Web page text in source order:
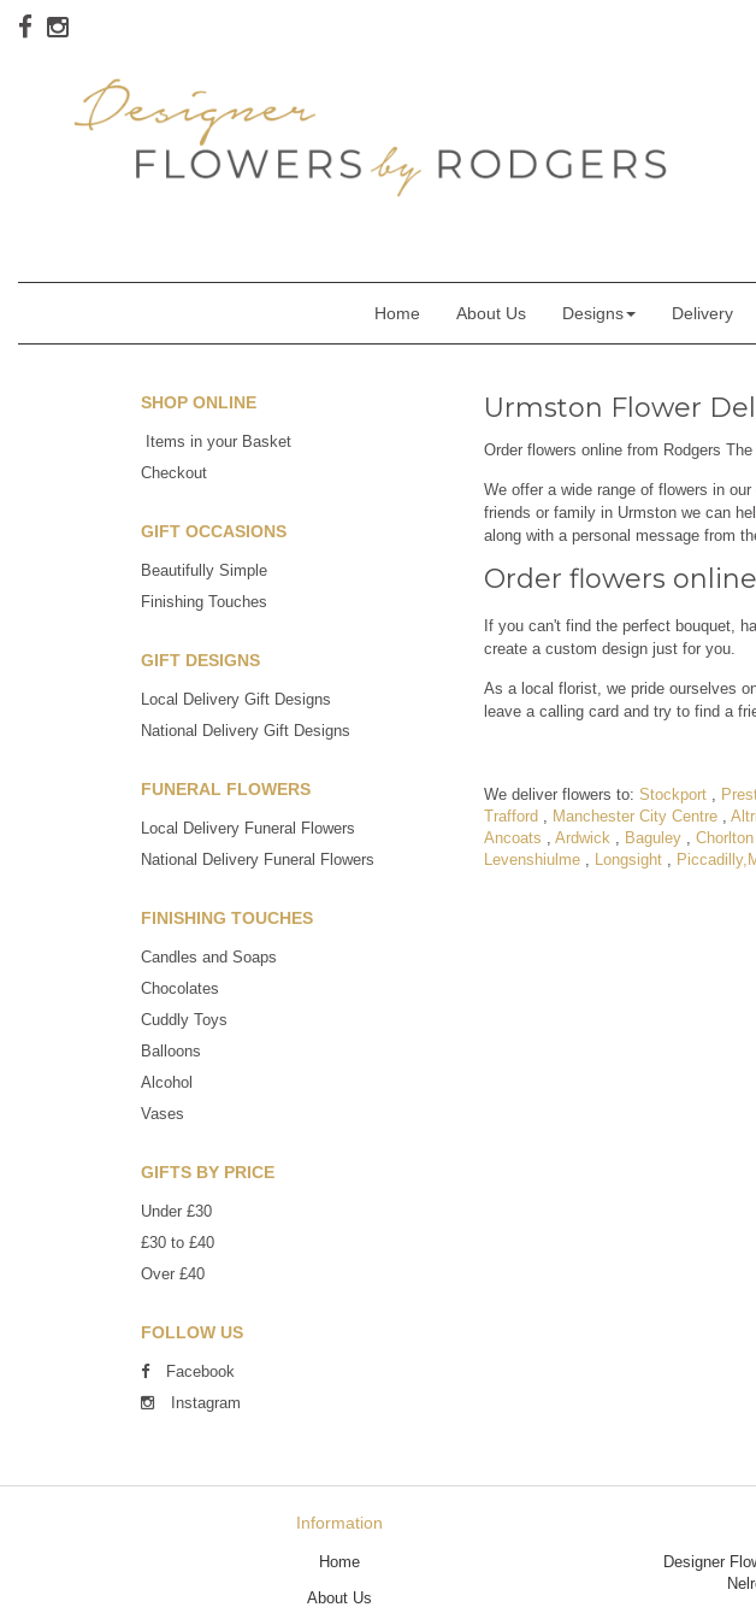
Home About Us Designs Delivery
SHOP ONLINE
Items in your Basket
Checkout
GIFT OCCASIONS
Beautifully Simple
Finishing Touches
GIFT DESIGNS
Local Delivery Gift Designs
National Delivery Gift Designs
FUNERAL FLOWERS
Local Delivery Funeral Flowers
National Delivery Funeral Flowers
FINISHING TOUCHES
Candles and Soaps
Chocolates
Cuddly Toys
Balloons
Alcohol
Vases
GIFTS BY PRICE
Under £30
£30 to £40
Over £40
FOLLOW US
Facebook
Instagram
Urmston Flower
Order flowers online from Rodgers
We offer a wide range of flowers in
friends or family in Urmston we can
along with a personal message from
Order flowers
If you can't find the perfect bouquet,
create a custom design just for you.
As a local florist, we pride ourselves
leave a calling card and try to find a
We deliver flowers to: Stockport
Trafford
Manchester City Centre
Ancoats
Ardwick Baguley Chorlton
Levenshiulme
Longsight
Information
Home
About Us
Designer